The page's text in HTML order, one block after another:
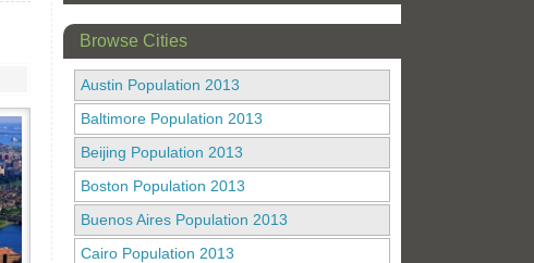
Browse Cities
Austin Population 2013
Baltimore Population 2013
Beijing Population 2013
Boston Population 2013
Buenos Aires Population 2013
Cairo Population 2013